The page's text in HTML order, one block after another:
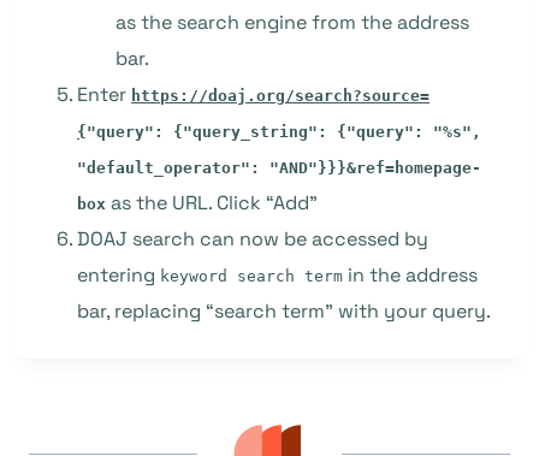
as the search engine from the address
bar.
Enter https://doaj.org/search?source=
{ "query": {"query_string": {"query": "%s",
"default_operator": "AND"}}}&ref=homepage-
box as the URL. Click “Add”
DOAJ search can now be accessed by
entering keyword search term in the address
bar, replacing “search term” with your query.